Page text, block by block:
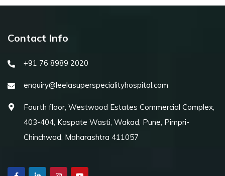
Contact Info
+91 76 8989 2020
enquiry@leelasuperspecialityhospital.com
Fourth floor, Westwood Estates Commercial Complex,
403-404, Kaspate Wasti, Wakad, Pune, Pimpri-
Chinchwad, Maharashtra 411057